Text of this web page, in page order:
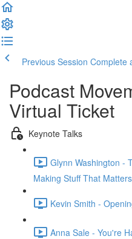
Previous Session Complete
Podcast
Virtual Ticket
Keynote Talks
Glynn Washington -
Making Stuff That
Kevin Smith -
Anna Sale - You're